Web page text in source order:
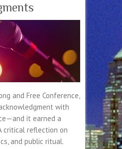
and Free Conference,
with
it earned a
critical reflection on
and public ritual.